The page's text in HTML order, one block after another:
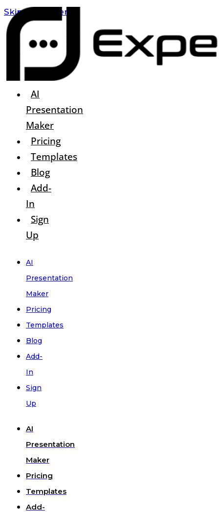
Skip To Content
AI
Presentation
Maker
Pricing
Templates
Blog
Add-
In
Sign
Up
AI
Presentation
Maker
Pricing
Templates
Blog
Add-
In
Sign
Up
AI
Presentation
Maker
Pricing
Templates
Add-